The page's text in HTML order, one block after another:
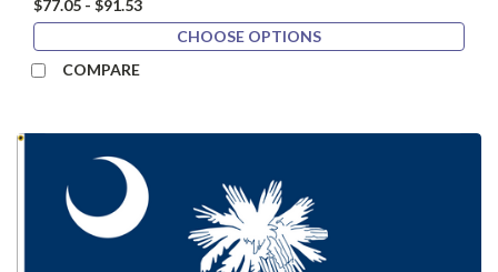
$77.05 - $91.53
CHOOSE OPTIONS
COMPARE